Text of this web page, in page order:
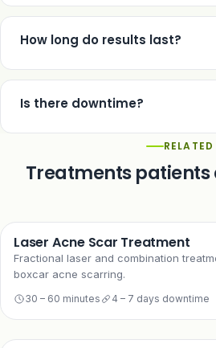
No — it is a non-surgical option for
cannot reposition descended tissue
can, and using it for established
How long do results last?
Typically 12–18 months, similar to
treatments.
Is there downtime?
A few days of redness and mildRELATED
Treatments patients
Laser Acne Scar Treatment
Fractional laser and combination
boxcar acne scarring.
30 – 60 minutes 4 – 7 days downtime